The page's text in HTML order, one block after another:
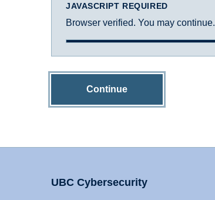
JAVASCRIPT REQUIRED
Browser verified. You may continue.
Continue
UBC Cybersecurity